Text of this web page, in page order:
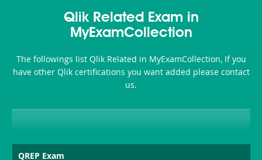
and-
or-
Sickness-
Producer-
Qlik Related Exam in
MyExamCollection
The followings list Qlik Related in MyExamCollection, If you
have other Qlik certifications you want added please contact
us.
QREP Exam